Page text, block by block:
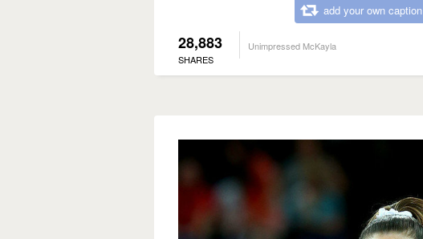
add your own caption
28,883
SHARES
Unimpressed McKayla